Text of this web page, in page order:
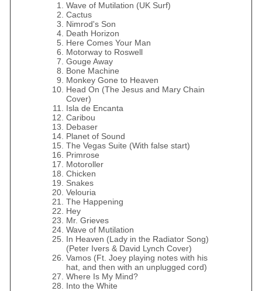
Wave of Mutilation (UK Surf)
Cactus
Nimrod's Son
Death Horizon
Here Comes Your Man
Motorway to Roswell
Gouge Away
Bone Machine
Monkey Gone to Heaven
Head On (The Jesus and Mary Chain
Cover)
Isla de Encanta
Caribou
Debaser
Planet of Sound
The Vegas Suite (With false start)
Primrose
Motoroller
Chicken
Snakes
Velouria
The Happening
Hey
Mr. Grieves
Wave of Mutilation
In Heaven (Lady in the Radiator Song)
(Peter Ivers & David Lynch Cover)
Vamos (Ft. Joey playing notes with his
hat, and then with an unplugged cord)
Where Is My Mind?
Into the White